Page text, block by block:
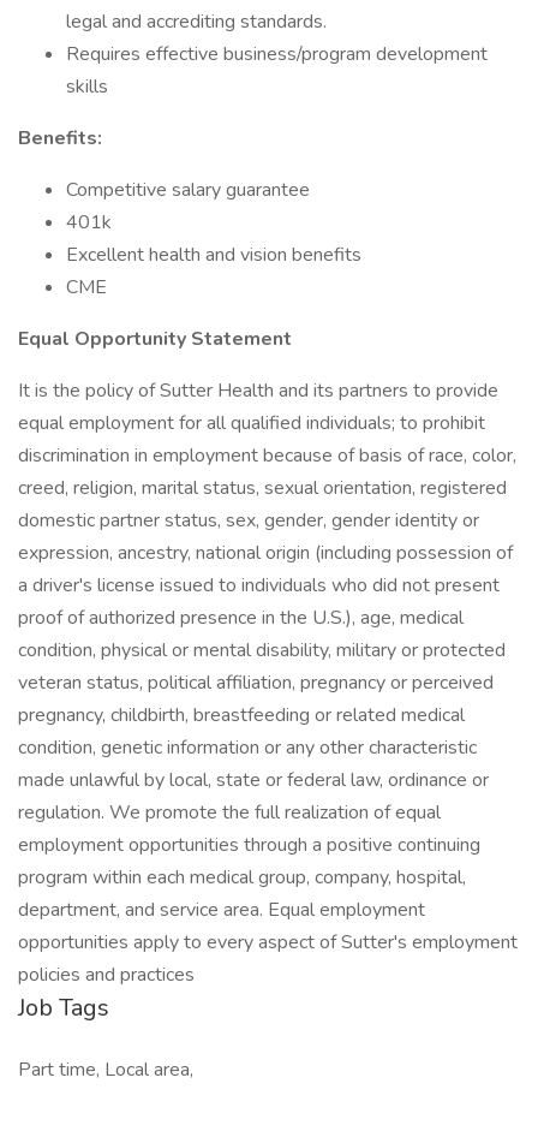
legal and accrediting standards.
Requires effective business/program development
skills
Benefits:
Competitive salary guarantee
401k
Excellent health and vision benefits
CME
Equal Opportunity Statement
It is the policy of Sutter Health and its partners to provide
equal employment for all qualified individuals; to prohibit
discrimination in employment because of basis of race, color,
creed, religion, marital status, sexual orientation, registered
domestic partner status, sex, gender, gender identity or
expression, ancestry, national origin (including possession of
a driver's license issued to individuals who did not present
proof of authorized presence in the U.S.), age, medical
condition, physical or mental disability, military or protected
veteran status, political affiliation, pregnancy or perceived
pregnancy, childbirth, breastfeeding or related medical
condition, genetic information or any other characteristic
made unlawful by local, state or federal law, ordinance or
regulation. We promote the full realization of equal
employment opportunities through a positive continuing
program within each medical group, company, hospital,
department, and service area. Equal employment
opportunities apply to every aspect of Sutter's employment
policies and practices
Job Tags
Part time, Local area,